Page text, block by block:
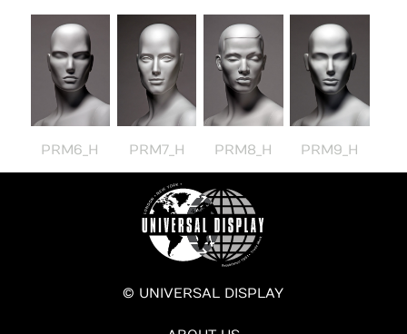
PRM6_H PRM7_H PRM8_H PRM9_H
© UNIVERSAL DISPLAY